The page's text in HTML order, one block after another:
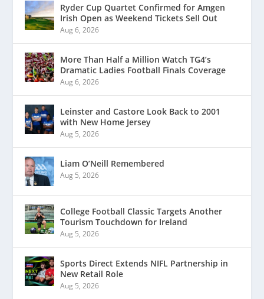
Ryder Cup Quartet Confirmed for Amgen
Irish Open as Weekend Tickets Sell Out
Aug 6, 2026
More Than Half a Million Watch TG4’s
Dramatic Ladies Football Finals Coverage
Aug 6, 2026
Leinster and Castore Look Back to 2001
with New Home Jersey
Aug 5, 2026
Liam O’Neill Remembered
Aug 5, 2026
College Football Classic Targets Another
Tourism Touchdown for Ireland
Aug 5, 2026
Sports Direct Extends NIFL Partnership in
New Retail Role
Aug 5, 2026